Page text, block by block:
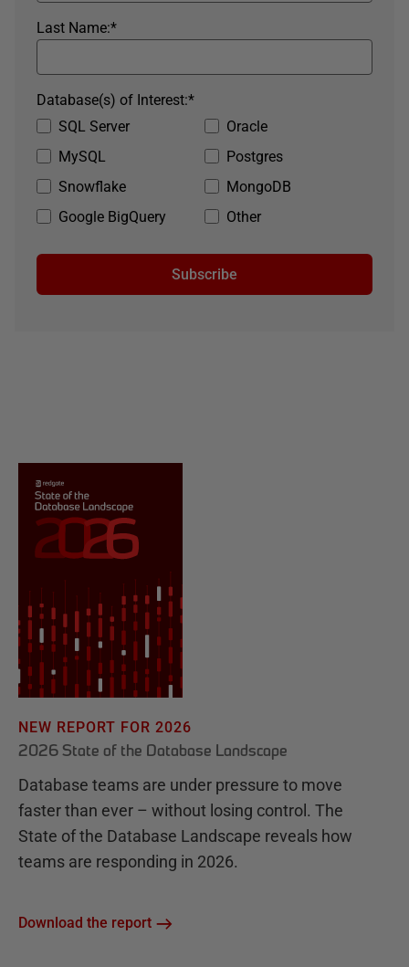
*
Last Name:
SQL Server
Oracle
MySQL
Postgres
Snowflake
MongoDB
Google BigQuery
Other
*
Database(s) of Interest:
Subscribe